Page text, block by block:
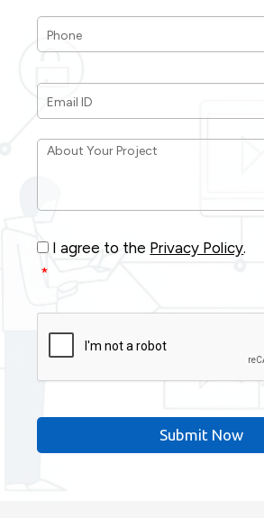
Phone *
Email
ID *
About
Consent *
I agree to the Privacy Policy.
*